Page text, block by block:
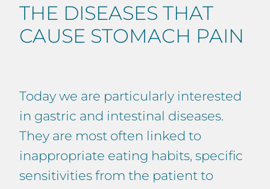
THE DISEASES THAT
CAUSE STOMACH PAIN
Today we are particularly interested
in gastric and intestinal diseases.
They are most often linked to
inappropriate eating habits, specific
sensitivities from the patient to